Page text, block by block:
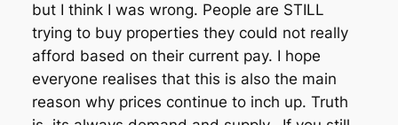
but I think I was wrong. People are STILL
trying to buy properties they could not really
afford based on their current pay. I hope
everyone realises that this is also the main
reason why prices continue to inch up. Truth